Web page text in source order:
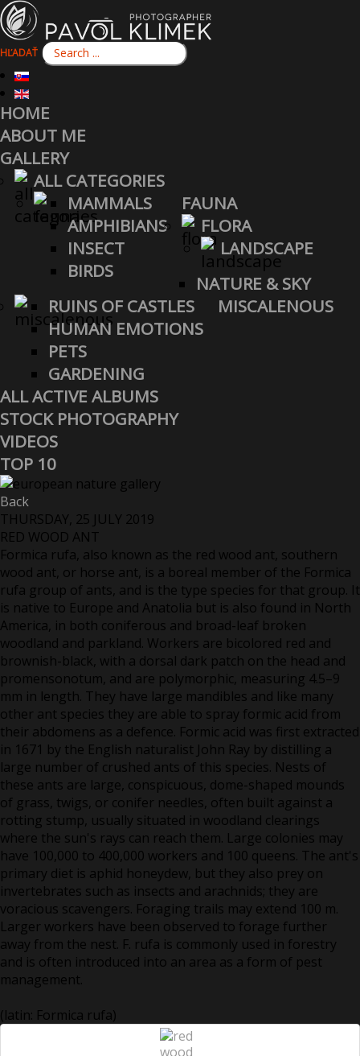
HĽADAŤ
HOME
ABOUT ME
GALLERY
ALL CATEGORIES
FAUNA
MAMMALS
AMPHIBIANS
INSECT
BIRDS
FLORA
LANDSCAPE
NATURE & SKY
MISCALENOUS
RUINS OF CASTLES
HUMAN EMOTIONS
PETS
GARDENING
ALL ACTIVE ALBUMS
STOCK PHOTOGRAPHY
VIDEOS
TOP 10
Back
THURSDAY, 25 JULY 2019
RED WOOD ANT
Formica rufa, also known as the red wood ant, southern
wood ant, or horse ant, is a boreal member of the Formica
rufa group of ants, and is the type species for that group. It
is native to Europe and Anatolia but is also found in North
America, in both coniferous and broad-leaf broken
woodland and parkland. Workers are bicolored red and
brownish-black, with a dorsal dark patch on the head and
promensonotum, and are polymorphic, measuring 4.5–9
mm in length. They have large mandibles and like many
other ant species they are able to spray formic acid from
their abdomens as a defence. Formic acid was first extracted
in 1671 by the English naturalist John Ray by distilling a
large number of crushed ants of this species. Nests of
these ants are large, conspicuous, dome-shaped mounds
of grass, twigs, or conifer needles, often built against a
rotting stump, usually situated in woodland clearings
where the sun's rays can reach them. Large colonies may
have 100,000 to 400,000 workers and 100 queens. The ant's
primary diet is aphid honeydew, but they also prey on
invertebrates such as insects and arachnids; they are
voracious scavengers. Foraging trails may extend 100 m.
Larger workers have been observed to forage further
away from the nest. F. rufa is commonly used in forestry
and is often introduced into an area as a form of pest
management.
(latin: Formica rufa)